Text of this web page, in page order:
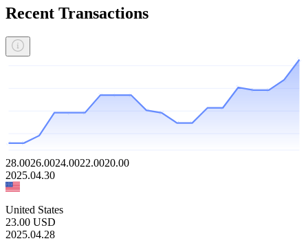
Recent Transactions
28.0026.0024.0022.0020.00
2025.04.30
United States
23.00 USD
2025.04.28